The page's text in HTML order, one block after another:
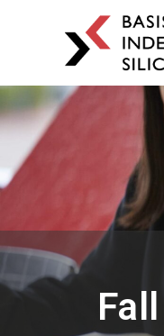
to
primary
navigation
to
main
content
BASIS
Schools